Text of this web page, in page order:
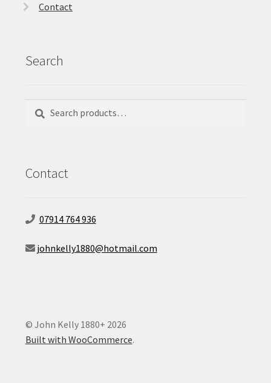
Contact
Search
for:
Contact
07914 764 936
johnkelly1880@hotmail.com
© John Kelly 1880+ 2026
Built with WooCommerce.